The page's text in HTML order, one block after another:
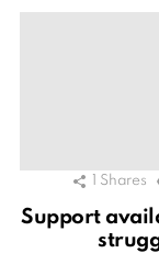
Shares
Support